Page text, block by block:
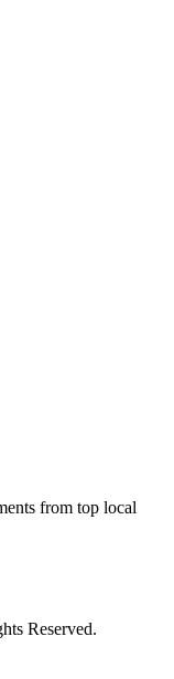
from top local
Reserved.